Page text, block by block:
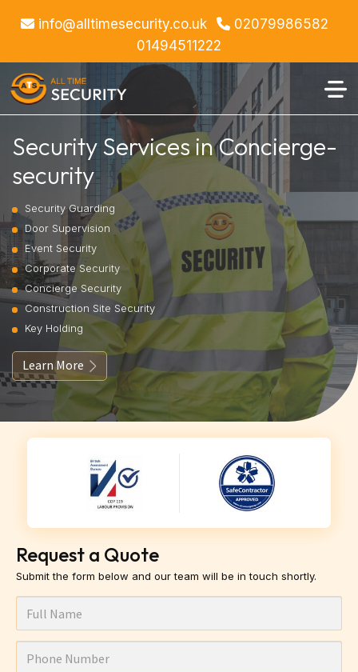
info@alltimesecurity.co.uk
02079986582
01494511222
Security Services in Concierge-
security
Security Guarding
Door Supervision
Event Security
Corporate Security
Concierge Security
Construction Site Security
Key Holding
Learn More
Request a Quote
Submit the form below and our team will be in touch shortly.